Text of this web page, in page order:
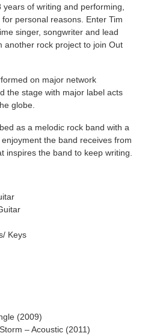
of writing and performing,
personal reasons. Enter Tim
singer, songwriter and lead
another rock project to join Out
on major network
the stage with major label acts
globe.
as a melodic rock band with a
the band receives from
inspires the band to keep writing.
Keys
(2009)
– Acoustic (2011)